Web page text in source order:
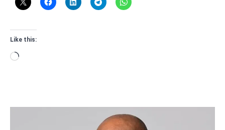
Like this:
Loading…